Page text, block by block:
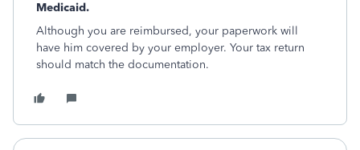
Medicaid.
Although you are reimbursed, your paperwork will
have him covered by your employer. Your tax return
should match the documentation.